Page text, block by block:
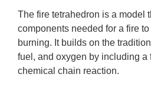
The fire tetrahedron is a model
components needed for a fire
burning. It builds on the
fuel, and oxygen by including a
chemical chain reaction.